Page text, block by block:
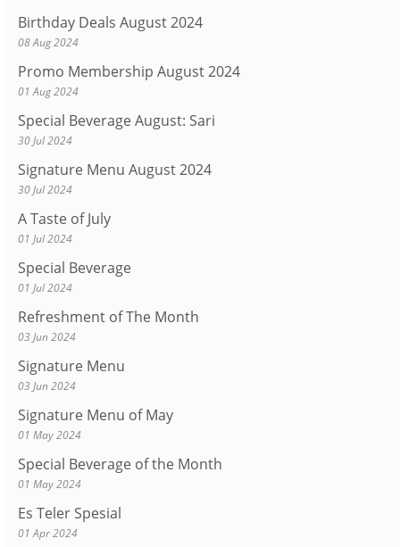
Birthday Deals August 2024
08 Aug 2024
Promo Membership August 2024
01 Aug 2024
Special Beverage August: Sari
30 Jul 2024
Signature Menu August 2024
30 Jul 2024
A Taste of July
01 Jul 2024
Special Beverage
01 Jul 2024
Refreshment of The Month
03 Jun 2024
Signature Menu
03 Jun 2024
Signature Menu of May
01 May 2024
Special Beverage of the Month
01 May 2024
Es Teler Spesial
01 Apr 2024